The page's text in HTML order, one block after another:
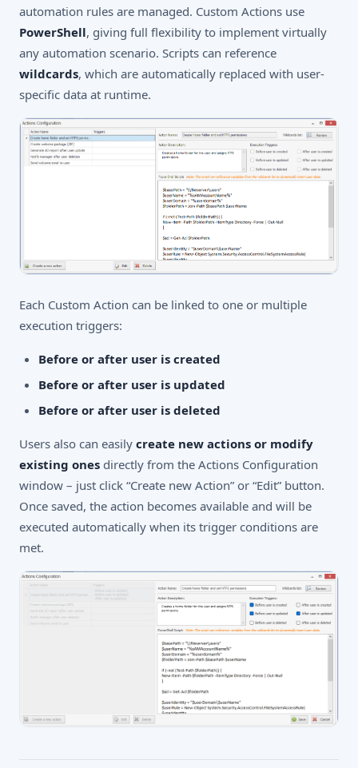
automation rules are managed. Custom Actions use
PowerShell, giving full flexibility to implement virtually
any automation scenario. Scripts can reference
wildcards, which are automatically replaced with user-
specific data at runtime.
Each Custom Action can be linked to one or multiple
execution triggers:
Before or after user is created
Before or after user is updated
Before or after user is deleted
Users also can easily create new actions or modify
existing ones directly from the Actions Configuration
window – just click “Create new Action” or “Edit” button.
Once saved, the action becomes available and will be
executed automatically when its trigger conditions are
met.